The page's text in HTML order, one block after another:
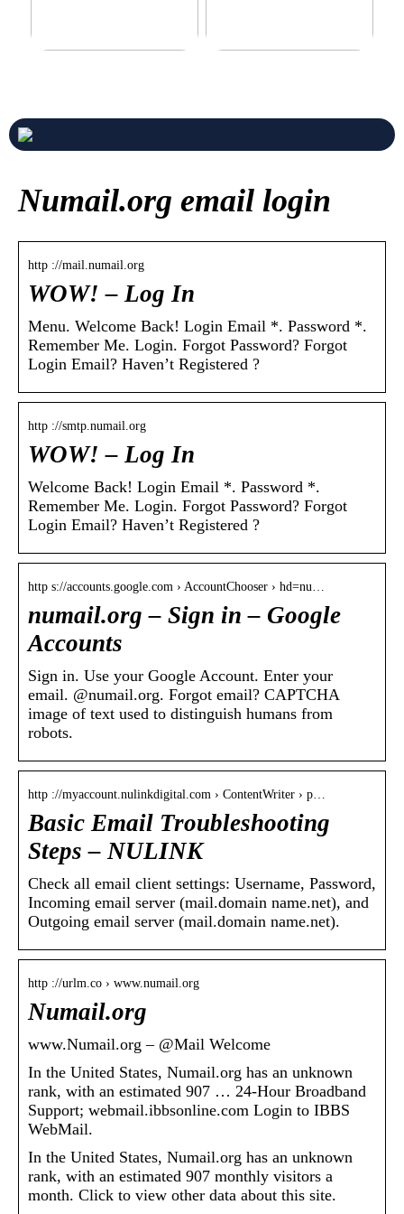
Numail.org email login
http ://mail.numail.org
WOW! – Log In
Menu. Welcome Back! Login Email *. Password *.
Remember Me. Login. Forgot Password? Forgot
Login Email? Haven’t Registered ?
http ://smtp.numail.org
WOW! – Log In
Welcome Back! Login Email *. Password *.
Remember Me. Login. Forgot Password? Forgot
Login Email? Haven’t Registered ?
http s://accounts.google.com › AccountChooser › hd=nu…
numail.org – Sign in – Google
Accounts
Sign in. Use your Google Account. Enter your
email. @numail.org. Forgot email? CAPTCHA
image of text used to distinguish humans from
robots.
http ://myaccount.nulinkdigital.com › ContentWriter › p…
Basic Email Troubleshooting
Steps – NULINK
Check all email client settings: Username, Password,
Incoming email server (mail.domain name.net), and
Outgoing email server (mail.domain name.net).
http ://urlm.co › www.numail.org
Numail.org
www.Numail.org – @Mail Welcome
In the United States, Numail.org has an unknown
rank, with an estimated 907 … 24-Hour Broadband
Support; webmail.ibbsonline.com Login to IBBS
WebMail.
In the United States, Numail.org has an unknown
rank, with an estimated 907 monthly visitors a
month. Click to view other data about this site.